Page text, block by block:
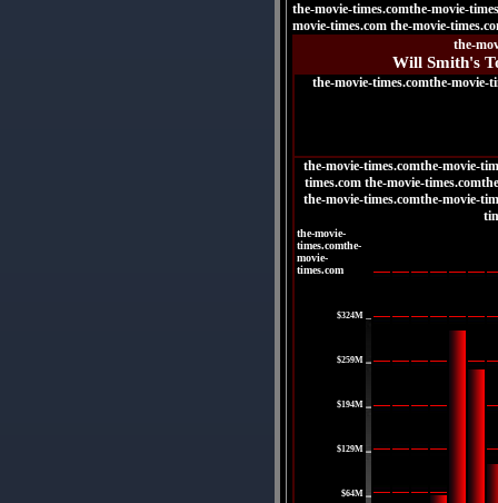
the-movie-times.comthe-movie-
movie-times.com the-movie-
the-
Will Smith's
the-movie-times.comthe-movie-
the-movie-times.comthe-movie-
times.com the-movie-
the-movie-times.comthe-movie-
the-movie-
times.comthe-
movie-
times.com
$324M
$259M
$194M
$129M
$64M